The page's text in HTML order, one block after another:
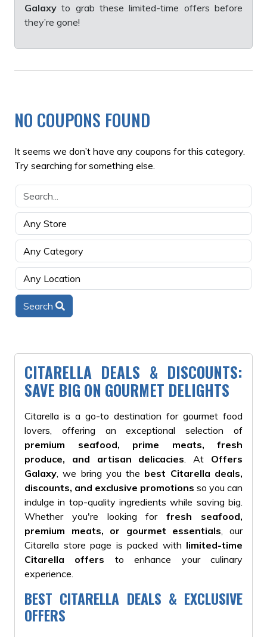
Galaxy to grab these limited-time offers before
they’re gone!
NO COUPONS FOUND
It seems we don’t have any coupons for this category.
Try searching for something else.
Search
CITARELLA DEALS & DISCOUNTS:
SAVE BIG ON GOURMET DELIGHTS
Citarella is a go-to destination for gourmet food
lovers, offering an exceptional selection of
premium seafood, prime meats, fresh
produce, and artisan delicacies . At Offers
Galaxy , we bring you the best Citarella deals,
discounts, and exclusive promotions so you can
indulge in top-quality ingredients while saving big.
Whether you're looking forfresh seafood,
premium meats, or gourmet essentials , our
Citarella store page is packed with limited-time
Citarella offers to enhance your culinary
experience.
BEST CITARELLA DEALS & EXCLUSIVE
OFFERS